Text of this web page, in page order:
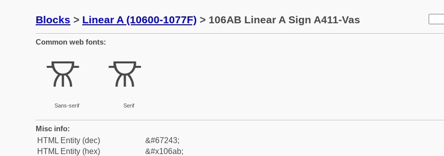
Blocks > Linear A (10600-1077F) > 106AB Linear A Sign A411-Vas
Common web fonts:
𐚫
Sans-serif
𐚫
Serif
Misc info:
HTML Entity (dec)
&#67243;
HTML Entity (hex)
&#x106ab;